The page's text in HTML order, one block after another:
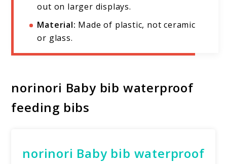
out on larger displays.
Material: Made of plastic, not ceramic
or glass.
norinori Baby bib waterproof
feeding bibs
norinori Baby bib waterproof